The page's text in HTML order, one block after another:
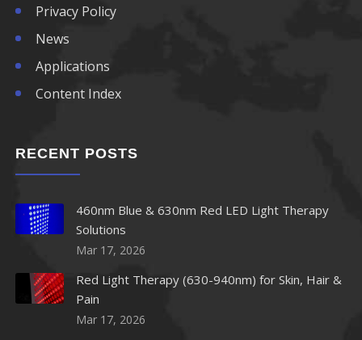
Privacy Policy
News
Applications
Content Index
RECENT POSTS
460nm Blue & 630nm Red LED Light Therapy
Solutions
Mar 17, 2026
Red Light Therapy (630-940nm) for Skin, Hair &
Pain
Mar 17, 2026